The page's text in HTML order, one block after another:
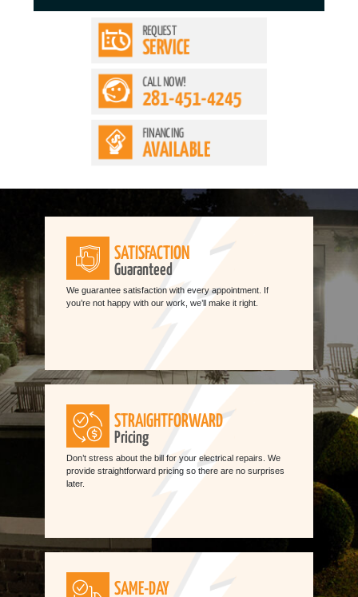
REQUEST
SERVICE
CALL NOW!
281-451-4245
FINANCING
AVAILABLE
SATISFACTION
Guaranteed
We guarantee satisfaction with every appointment. If
you’re not happy with our work, we’ll make it right.
STRAIGHTFORWARD
Pricing
Don’t stress about the bill for your electrical repairs. We
provide straightforward pricing so there are no surprises
later.
SAME-DAY